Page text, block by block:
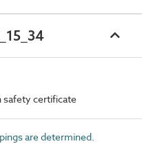
safety certificate
are determined.